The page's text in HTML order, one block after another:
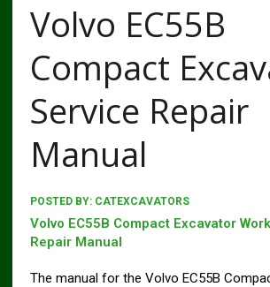
Volvo EC55B
Compact
Service Repair
Manual
POSTED BY: CATEXCAVATORS
Volvo EC55B Compact Excavator
Repair Manual
The manual for the Volvo EC55B